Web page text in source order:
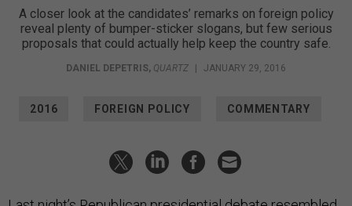
A closer look at the candidates’ remarks on foreign policy
reveal plenty of bumper-sticker slogans, but few serious
proposals that could actually help keep the country safe.
DANIEL DEPETRIS, QUARTZ JANUARY 29, 2016
2016 FOREIGN POLICY COMMENTARY